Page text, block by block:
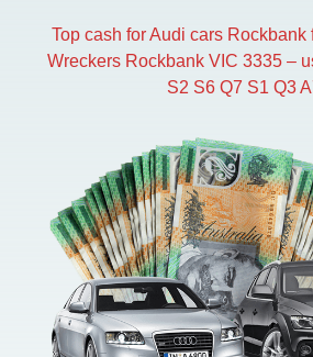
Top cash for Audi cars Rockbank
Wreckers Rockbank VIC 3335 –
S2 S6 Q7 S1 Q3